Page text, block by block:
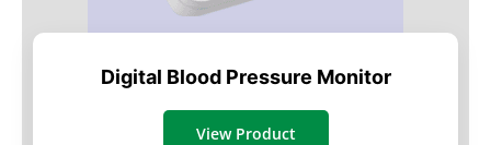
Digital Blood Pressure Monitor
View Product